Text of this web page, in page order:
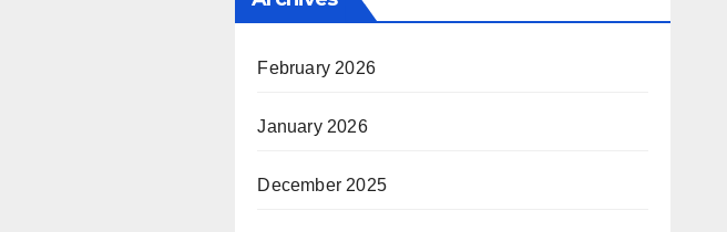
February 2026
January 2026
December 2025